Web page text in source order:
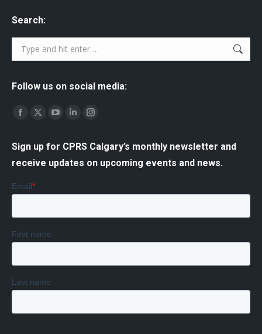
Search:
Search:
Follow us on social media:
Find us on:
Facebook
opens
in
window
X
opens
in
window
YouTube
opens
in
window
Linkedin
opens
in
window
Instagram
opens
in
window
Sign up for CPRS Calgary’s monthly newsletter and
receive updates on upcoming events and news.